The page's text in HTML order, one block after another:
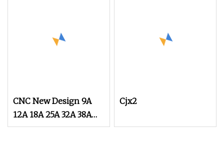
CNC New Design 9A
12A 18A 25A 32A 38A
40A 50A 65A 80A 95A
Cjx2